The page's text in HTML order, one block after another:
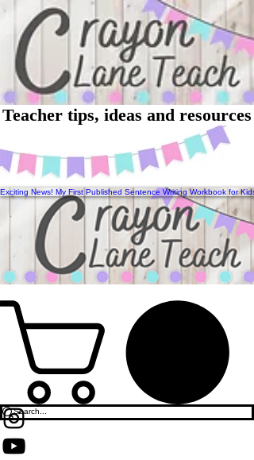
Teacher tips, ideas and resources
Exciting News! My First Published Sentence Writing Workbook for Kids